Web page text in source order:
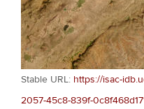
Stable URL: https://isac-
2057-45c8-839f-